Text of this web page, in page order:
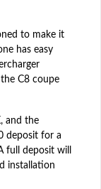
to make it
has easy
C8 coupe
and the
deposit for a
full deposit will
installation